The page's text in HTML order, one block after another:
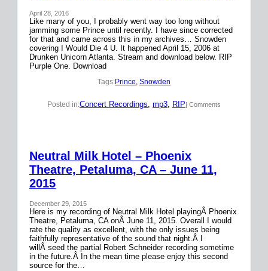
April 28, 2016
Like many of you, I probably went way too long without
jamming some Prince until recently. I have since corrected
for that and came across this in my archives… Snowden
covering I Would Die 4 U. It happened April 15, 2006 at
Drunken Unicorn Atlanta. Stream and download below. RIP
Purple One. Download
Tags:Prince, Snowden
Posted in:Concert Recordings, mp3, RIP| Comments
Neutral Milk Hotel – Phoenix
Theatre, Petaluma, CA – June 11,
2015
December 29, 2015
Here is my recording of Neutral Milk Hotel playingÂ Phoenix
Theatre, Petaluma, CA onÂ June 11, 2015. Overall I would
rate the quality as excellent, with the only issues being
faithfully representative of the sound that night.Â I
willÂ seed the partial Robert Schneider recording sometime
in the future.Â In the mean time please enjoy this second
source for the…